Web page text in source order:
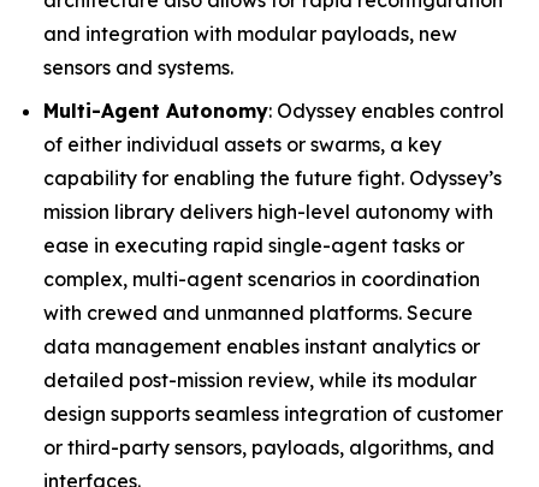
and integration with modular payloads, new
sensors and systems.
Multi-Agent Autonomy: Odyssey enables control
of either individual assets or swarms, a key
capability for enabling the future fight. Odyssey’s
mission library delivers high-level autonomy with
ease in executing rapid single-agent tasks or
complex, multi-agent scenarios in coordination
with crewed and unmanned platforms. Secure
data management enables instant analytics or
detailed post-mission review, while its modular
design supports seamless integration of customer
or third-party sensors, payloads, algorithms, and
interfaces.